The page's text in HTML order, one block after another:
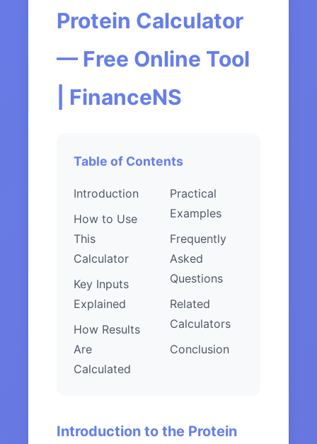
Protein Calculator
— Free Online Tool
| FinanceNS
Table of Contents
Introduction
How to Use
This
Calculator
Key Inputs
Explained
How Results
Are
Calculated
Practical
Examples
Frequently
Asked
Questions
Related
Calculators
Conclusion
Introduction to the Protein